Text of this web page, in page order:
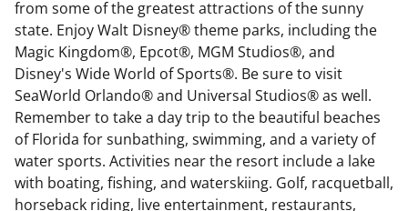
from some of the greatest attractions of the sunny
state. Enjoy Walt Disney® theme parks, including the
Magic Kingdom®, Epcot®, MGM Studios®, and
Disney's Wide World of Sports®. Be sure to visit
SeaWorld Orlando® and Universal Studios® as well.
Remember to take a day trip to the beautiful beaches
of Florida for sunbathing, swimming, and a variety of
water sports. Activities near the resort include a lake
with boating, fishing, and waterskiing. Golf, racquetball,
horseback riding, live entertainment, restaurants,